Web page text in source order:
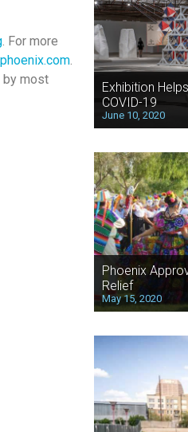
. For more
.
by most
Exhibition
COVID-19
June 10, 2020
Phoenix
Relief
May 15, 2020